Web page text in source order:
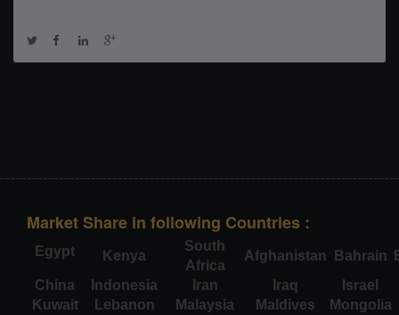
Market Share in following Countries :
Egypt Kenya
South
Africa
Afghanistan Bahrain
China
Indonesia Iran Iraq
Israel
Kuwait
Lebanon Malaysia Maldives
Mongolia